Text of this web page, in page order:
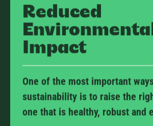
Reduced
Impact
One of the most important
sustainability is to raise the
one that is healthy, robust and